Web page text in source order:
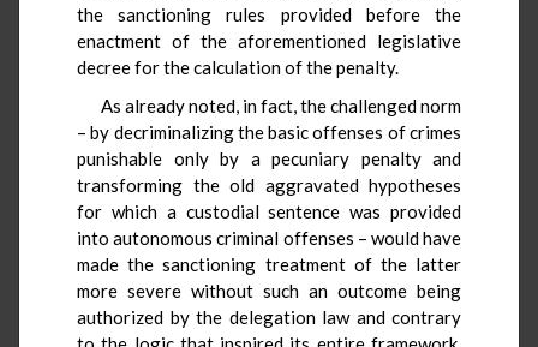
the sanctioning rules provided before the
enactment of the aforementioned legislative
decree for the calculation of the penalty.
As already noted, in fact, the challenged norm
– by decriminalizing the basic offenses of crimes
punishable only by a pecuniary penalty and
transforming the old aggravated hypotheses
for which a custodial sentence was provided
into autonomous criminal offenses – would have
made the sanctioning treatment of the latter
more severe without such an outcome being
authorized by the delegation law and contrary